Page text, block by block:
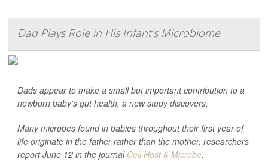
Dad Plays Role in His Infant's Microbiome
Dads appear to make a small but important contribution to a
newborn baby's gut health, a new study discovers.
Many microbes found in babies throughout their first year of
life originate in the father rather than the mother, researchers
report June 12 in the journal Cell Host & Microbe.